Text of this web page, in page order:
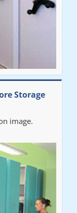
project well
went smoothly. I
provided.
well and solved
Storage
image.